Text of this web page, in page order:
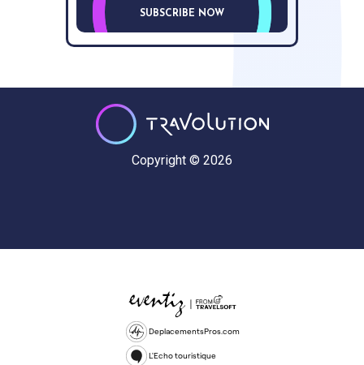
SUBSCRIBE NOW
Copyright © 2026
DeplacementsPros.com
L'Echo touristique